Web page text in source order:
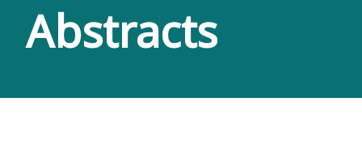
Abstracts